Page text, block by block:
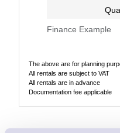
Finance Example
The above are for planning
All rentals are subject to VAT
All rentals are in advance
Documentation fee applicable